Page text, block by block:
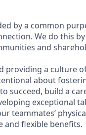
by a common
We do this
and
providing a culture
about
succeed, build a
exceptional
teammates’
flexible benefits.